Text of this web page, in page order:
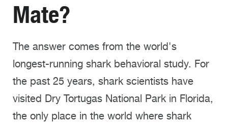
Mate?
The answer comes from the world's
longest-running shark behavioral study. For
the past 25 years, shark scientists have
visited Dry Tortugas National Park in Florida,
the only place in the world where shark